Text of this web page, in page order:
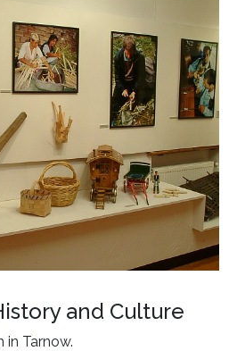
and Culture
in Tarnow.